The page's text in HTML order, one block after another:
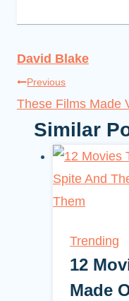
David Blake
Post
navigation
Previous
These Films Made
Similar
Trending
12
Made